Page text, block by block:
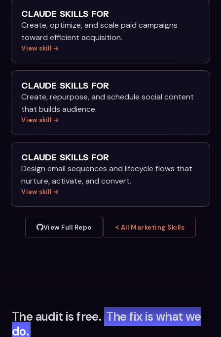
CLAUDE SKILLS FOR
Create, optimize, and scale paid campaigns
toward efficient acquisition.
View skill →
CLAUDE SKILLS FOR
Create, repurpose, and schedule social content
that builds audience.
View skill →
CLAUDE SKILLS FOR
Design email sequences and lifecycle flows that
nurture, activate, and convert.
View skill →
View Full Repo All Marketing Skills
The audit is free. The fix is what we
do.